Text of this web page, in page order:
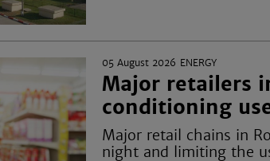
05 August 2026 ENERGY
Major retailers
conditioning
Major retail chains in
night and limiting the